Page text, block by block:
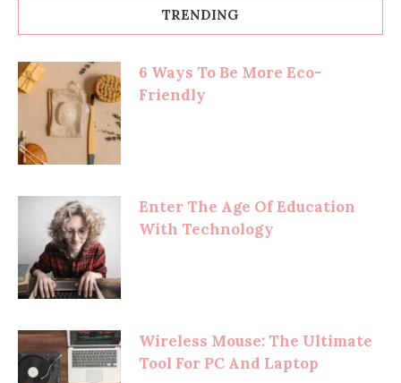
TRENDING
6 Ways To Be More Eco-
Friendly
Enter The Age Of Education
With Technology
Wireless Mouse: The Ultimate
Tool For PC And Laptop